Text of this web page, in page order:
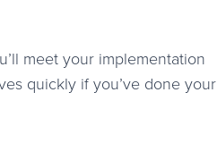
meet your implementation
quickly if you’ve done your